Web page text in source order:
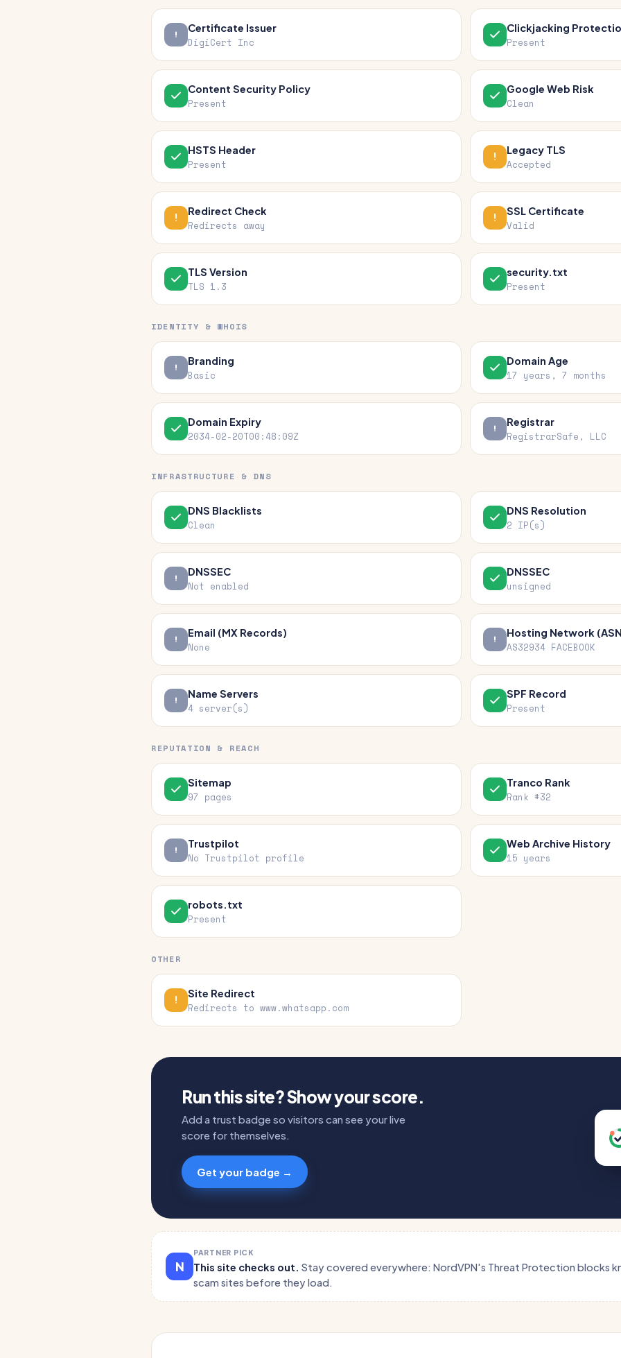
Certificate Issuer
DigiCert Inc
Clickjacking
Present
Content Security Policy
Present
Google Web Risk
Clean
HSTS Header
Present
Legacy TLS
Accepted
Redirect Check
Redirects away
SSL Certificate
Valid
TLS Version
TLS 1.3
security.txt
Present
IDENTITY & WHOIS
Branding
Basic
Domain Age
17 years, 7 months
Domain Expiry
2034-02-20T00:48:09Z
Registrar
RegistrarSafe, LLC
INFRASTRUCTURE & DNS
DNS Blacklists
Clean
DNS Resolution
2 IP(s)
DNSSEC
Not enabled
DNSSEC
unsigned
Email (MX Records)
None
Hosting Network
AS32934 FACEBOOK
Name Servers
4 server(s)
SPF Record
Present
REPUTATION & REACH
Sitemap
97 pages
Tranco Rank
Rank #32
Trustpilot
No Trustpilot profile
Web Archive History
15 years
robots.txt
Present
OTHER
Site Redirect
Redirects to www.whatsapp.com
Run this site? Show your score.
Add a trust badge so visitors can see your live
score for themselves.
Get your badge →
N
PARTNER PICK
This site checks out. Stay covered everywhere: NordVPN's Threat Protection blocks
scam sites before they load.